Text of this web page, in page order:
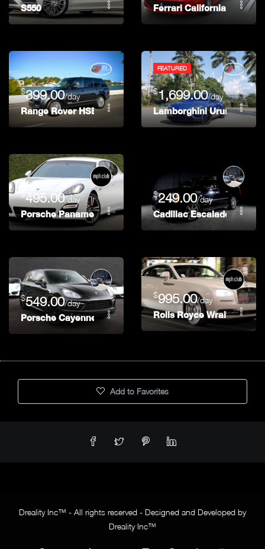
S550 Ferrari California
$399.00/day
Range Rover HSE
FEATURED
$1,699.00/day
Lamborghini Urus
$495.00/day
Porsche Panamera
$249.00/day
Cadillac Escalade
$549.00/day
Porsche Cayenne
$995.00/day
Rolls Royce Wraith
Add to Favorites
Dreality Inc™ - All rights reserved - Designed and Developed by
Dreality Inc™